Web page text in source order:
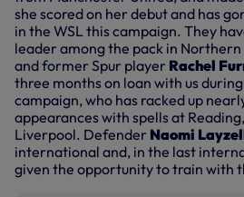
she scored on her debut and has
in the WSL this campaign. They
leader among the pack in
and former Spur player Rachel
three months on loan with us
campaign, who has racked up
appearances with spells at
Liverpool. Defender Naomi
international and, in the last
given the opportunity to train with